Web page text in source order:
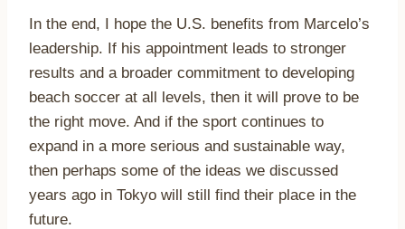
In the end, I hope the U.S. benefits from Marcelo’s
leadership. If his appointment leads to stronger
results and a broader commitment to developing
beach soccer at all levels, then it will prove to be
the right move. And if the sport continues to
expand in a more serious and sustainable way,
then perhaps some of the ideas we discussed
years ago in Tokyo will still find their place in the
future.